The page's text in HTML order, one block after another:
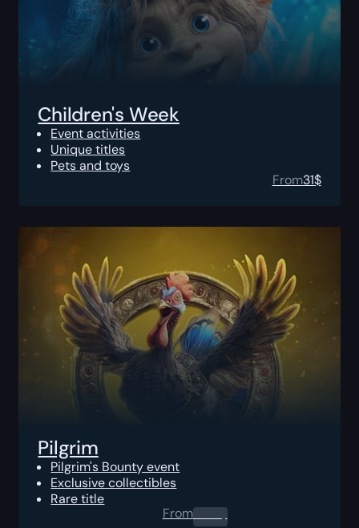
Children's Week
Event activities
Unique titles
Pets and toys
From31$
Pilgrim
Pilgrim's Bounty event
Exclusive collectibles
Rare title
From0.00$